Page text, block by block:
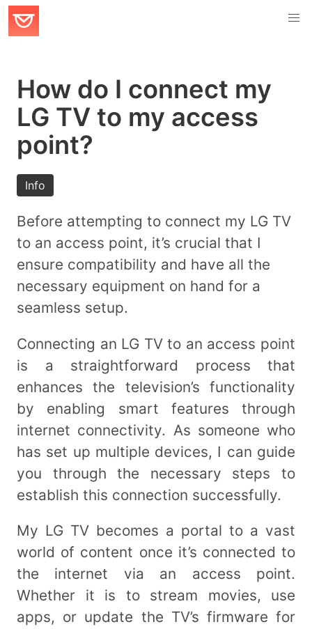
How do I connect my
LG TV to my access
point?
Info
Before attempting to connect my LG TV
to an access point, it’s crucial that I
ensure compatibility and have all the
necessary equipment on hand for a
seamless setup.
Connecting an LG TV to an access point
is a straightforward process that
enhances the television’s functionality
by enabling smart features through
internet connectivity. As someone who
has set up multiple devices, I can guide
you through the necessary steps to
establish this connection successfully.
My LG TV becomes a portal to a vast
world of content once it’s connected to
the internet via an access point.
Whether it is to stream movies, use
apps, or update the TV’s firmware for